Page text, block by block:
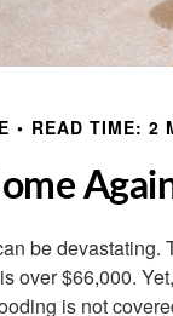
READ TIME: 2
be devastating.
over $66,000.
is not